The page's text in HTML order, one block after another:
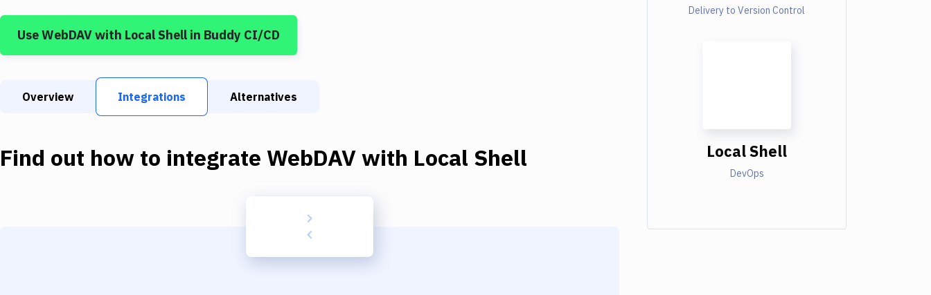
UseWebDAVwith Local Shell in Buddy CI/CD
Overview Integrations Alternatives
Find out how to integrate WebDAVwith Local Shell
Delivery to Version Control
Local Shell
DevOps